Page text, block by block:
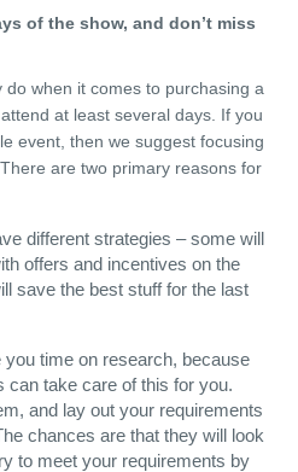
of the show, and don’t miss
when it comes to purchasing a
at least several days. If you
event, then we suggest focusing
are two primary reasons for
different strategies – some will
offers and incentives on the
save the best stuff for the last
time on research, because
can take care of this for you.
and lay out your requirements
chances are that they will look
to meet your requirements by